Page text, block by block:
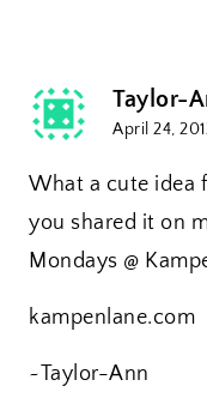
Taylor-
April 24,
What a cute idea
you shared it on
Mondays @
kampenlane.com
~Taylor-Ann